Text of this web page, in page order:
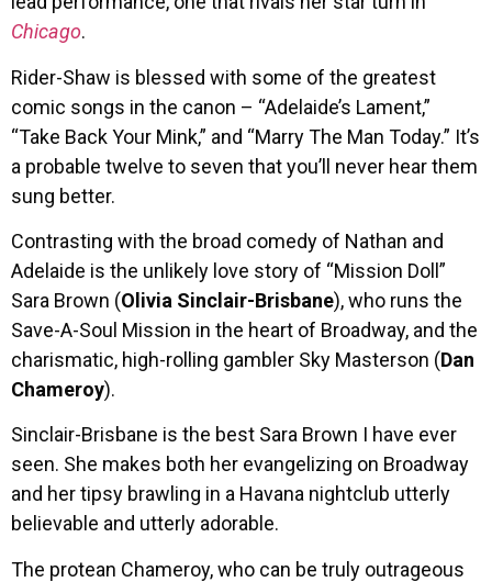
Chicago.
Rider-Shaw is blessed with some of the greatest
comic songs in the canon – “Adelaide’s Lament,”
“Take Back Your Mink,” and “Marry The Man Today.” It’s
a probable twelve to seven that you’ll never hear them
sung better.
Contrasting with the broad comedy of Nathan and
Adelaide is the unlikely love story of “Mission Doll”
Sara Brown (Olivia Sinclair-Brisbane), who runs the
Save-A-Soul Mission in the heart of Broadway, and the
charismatic, high-rolling gambler Sky Masterson (Dan
Chameroy).
Sinclair-Brisbane is the best Sara Brown I have ever
seen. She makes both her evangelizing on Broadway
and her tipsy brawling in a Havana nightclub utterly
believable and utterly adorable.
The protean Chameroy, who can be truly outrageous